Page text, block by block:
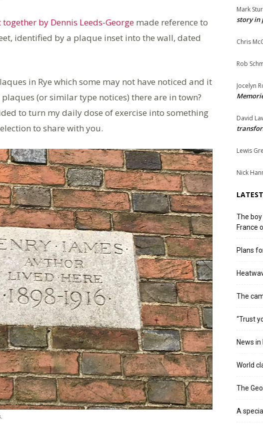
by Dennis Leeds-George made reference to
identified by a plaque inset into the wall, dated
in Rye which some may not have noticed and it
(or similar type notices) there are in town?
to turn my daily dose of exercise into something
to share with you.
Mark
story in
Chris
Rob
Jocelyn
David
Lewis
Nick
The
France
Plans
The
“Trust
News
World
The
A